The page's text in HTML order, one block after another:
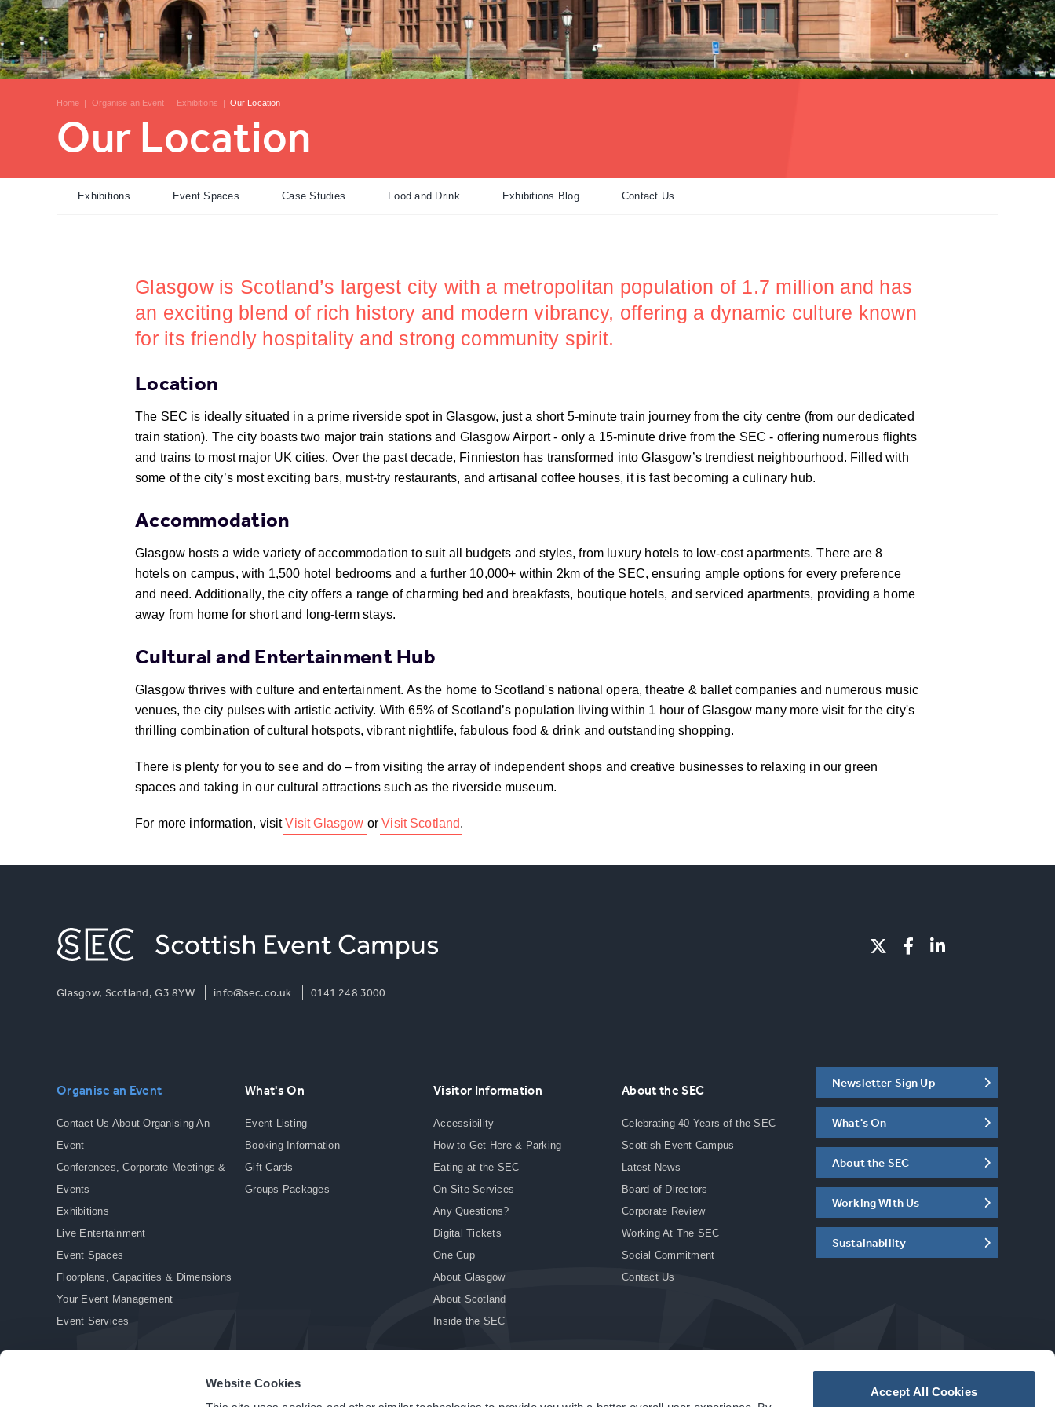
Website Cookies
Accept All Cookies
Home Organise an Event Exhibitions Our Location
Our Location
Exhibitions Event Spaces Case Studies Food and Drink Exhibitions Blog Contact Us
Glasgow is Scotland’s largest city with a metropolitan population of 1.7 million and has
an exciting blend of rich history and modern vibrancy, offering a dynamic culture known
for its friendly hospitality and strong community spirit.
Location
The SEC is ideally situated in a prime riverside spot in Glasgow, just a short 5-minute train journey from the city centre (from our dedicated
train station). The city boasts two major train stations and Glasgow Airport - only a 15-minute drive from the SEC - offering numerous flights
and trains to most major UK cities. Over the past decade, Finnieston has transformed into Glasgow’s trendiest neighbourhood. Filled with
some of the city’s most exciting bars, must-try restaurants, and artisanal coffee houses, it is fast becoming a culinary hub.
Accommodation
Glasgow hosts a wide variety of accommodation to suit all budgets and styles, from luxury hotels to low-cost apartments. There are 8
hotels on campus, with 1,500 hotel bedrooms and a further 10,000+ within 2km of the SEC, ensuring ample options for every preference
and need. Additionally, the city offers a range of charming bed and breakfasts, boutique hotels, and serviced apartments, providing a home
away from home for short and long-term stays.
Cultural and Entertainment Hub
Glasgow thrives with culture and entertainment. As the home to Scotland's national opera, theatre & ballet companies and numerous music
venues, the city pulses with artistic activity. With 65% of Scotland’s population living within 1 hour of Glasgow many more visit for the city's
thrilling combination of cultural hotspots, vibrant nightlife, fabulous food & drink and outstanding shopping.
There is plenty for you to see and do – from visiting the array of independent shops and creative businesses to relaxing in our green
spaces and taking in our cultural attractions such as the riverside museum.
For more information, visitVisit Glasgow orVisit Scotland.
Glasgow, Scotland, G3 8YW info@sec.co.uk 0141 248 3000
Organise an Event
Contact Us About Organising An
Event
Conferences, Corporate Meetings &
Events
Exhibitions
Live Entertainment
Event Spaces
Floorplans, Capacities & Dimensions
Your Event Management
Event Services
What's On
Event Listing
Booking Information
Gift Cards
Groups Packages
Visitor Information
Accessibility
How to Get Here & Parking
Eating at the SEC
On-Site Services
Any Questions?
Digital Tickets
One Cup
About Glasgow
About Scotland
Inside the SEC
About the SEC
Celebrating 40 Years of the SEC
Scottish Event Campus
Latest News
Board of Directors
Corporate Review
Working At The SEC
Social Commitment
Contact Us
Newsletter Sign Up
What's On
About the SEC
Working With Us
Sustainability